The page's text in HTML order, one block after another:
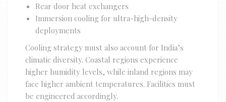
Rear door heat exchangers
Immersion cooling for ultra-high-density
deployments
Cooling strategy must also account for India’s
climatic diversity. Coastal regions experience
higher humidity levels, while inland regions may
face higher ambient temperatures. Facilities must
be engineered accordingly.